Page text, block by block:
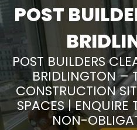
POST
POST BUILDERS
BRIDLINGTON –
CONSTRUCTION
SPACES | ENQUIRE
NON-